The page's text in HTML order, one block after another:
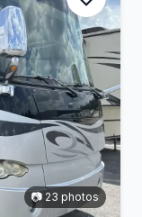
📷 23 photos